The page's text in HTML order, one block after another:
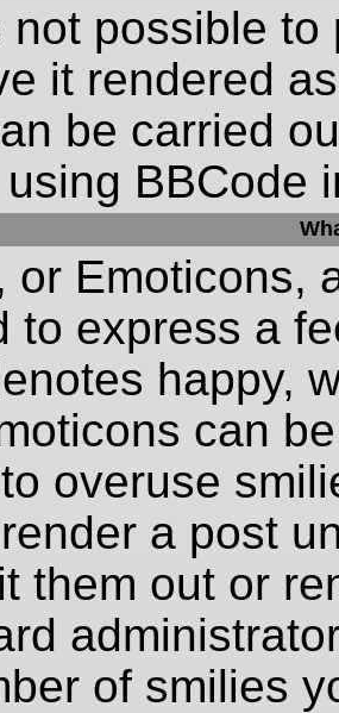
not possible
it rendered
be carried
BBCode
or Emoticons,
to express a
happy,
can
overuse
a post
them out or
of smilies